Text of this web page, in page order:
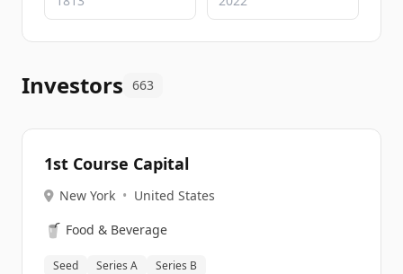
Investors 663
1st Course Capital
New York • United States
🥤 Food & Beverage
Seed Series A Series B